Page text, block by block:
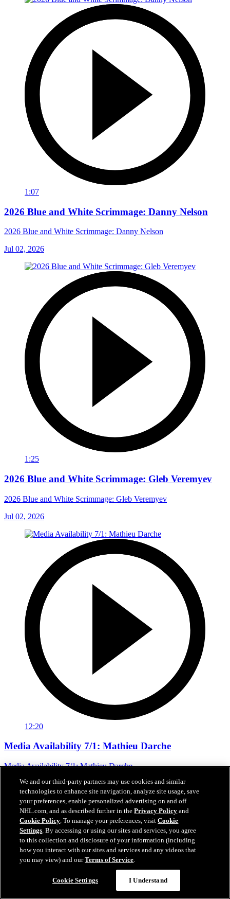
1:07
2026 Blue and White Scrimmage: Danny Nelson
2026 Blue and White Scrimmage: Danny Nelson
Jul 02, 2026
1:25
2026 Blue and White Scrimmage: Gleb Veremyev
2026 Blue and White Scrimmage: Gleb Veremyev
Jul 02, 2026
12:20
Media Availability 7/1: Mathieu Darche
Media Availability 7/1: Mathieu Darche
Jul 01, 2026
We and our third-party partners may use cookies and similar
technologies to enhance site navigation, analyze site usage, save
your preferences, enable personalized advertising on and off
NHL.com, and as described further in thePrivacy Policy and
Cookie Policy. To manage your preferences, visitCookie
Settings. By accessing or using our sites and services, you agree
to this collection and disclosure of your information (including
how you interact with our sites and services and any videos that
you may view) and ourTerms of Service.
Cookie Settings I Understand